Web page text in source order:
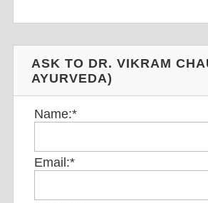
ASK TO DR. VIKRAM
AYURVEDA)
Name:*
Email:*